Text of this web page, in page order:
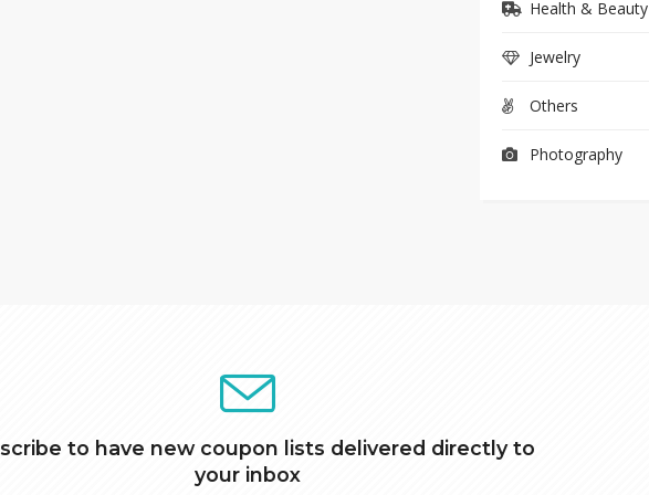
Health & Beauty
Jewelry
Others
Photography
to have new coupon lists delivered directly to
your inbox